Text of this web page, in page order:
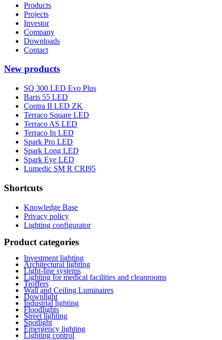
Products
Projects
Investor
Company
Downloads
Contact
New products
SQ 300 LED Evo Plus
Baris 55 LED
Contra II LED ZK
Terraco Square LED
Terraco AS LED
Terraco In LED
Spark Pro LED
Spark Long LED
Spark Eye LED
Lumedic SM R CRI95
Shortcuts
Knowledge Base
Privacy policy
Lighting configurator
Product categories
Investment lighting
Architectural lighting
Light-line systems
Lighting for medical facilities and cleanrooms
Troffers
Wall and Ceiling Luminaires
Downlight
Industrial lighting
Floodlights
Street lighting
Spotlight
Emergency lighting
Lighting control